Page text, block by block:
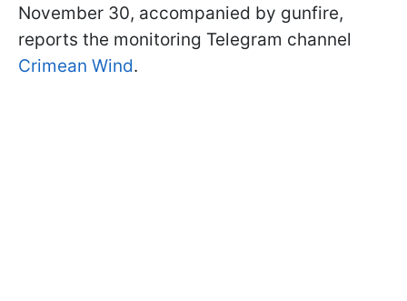
November 30, accompanied by gunfire,
reports the monitoring Telegram channel
Crimean Wind.